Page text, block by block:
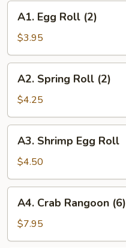
A1.
Egg
Roll
(2)
A1. Egg Roll (2)
$3.95
A2.
Spring
Roll
(2)
A2. Spring Roll (2)
$4.25
A3.
Shrimp
Egg
Roll
A3. Shrimp Egg Roll
$4.50
A4.
Crab
Rangoon
(6)
A4. Crab Rangoon (6)
$7.95